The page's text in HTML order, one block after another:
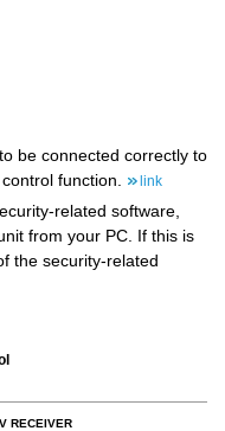
be connected correctly to
function.
link
related software,
from your PC. If this is
the security-related
RECEIVER